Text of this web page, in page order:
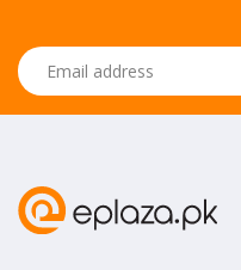
Email address